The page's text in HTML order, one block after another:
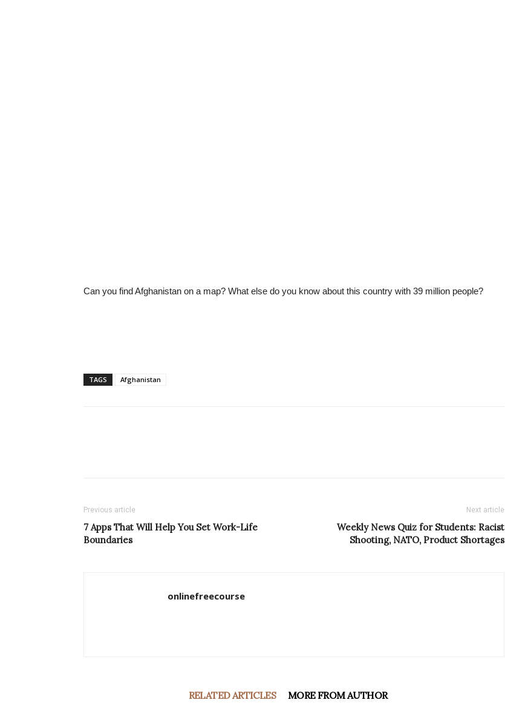
Can you find Afghanistan on a map? What else do you know about this country with 39 million people?
TAGS Afghanistan
Previous article
7 Apps That Will Help You Set Work-Life
Boundaries
Next article
Weekly News Quiz for Students: Racist
Shooting, NATO, Product Shortages
onlinefreecourse
RELATED ARTICLES MORE FROM AUTHOR